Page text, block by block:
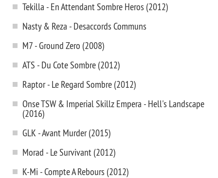
Tekilla - En Attendant Sombre Heros (2012)
Nasty & Reza - Desaccords Communs
M7 - Ground Zero (2008)
ATS - Du Cote Sombre (2012)
Raptor - Le Regard Sombre (2012)
Onse TSW & Imperial Skillz Empera - Hell's Landscape
(2016)
GLK - Avant Murder (2015)
Morad - Le Survivant (2012)
K-Mi - Compte A Rebours (2012)